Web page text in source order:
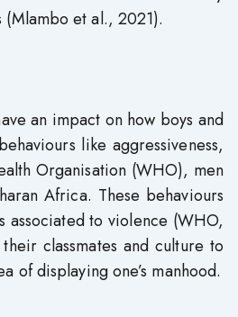
et al., 2021).
an impact on how boys and
like aggressiveness,
Organisation (WHO), men
Africa. These behaviours
associated to violence (WHO,
classmates and culture to
of displaying one’s manhood.